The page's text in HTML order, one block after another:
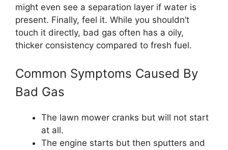
might even see a separation layer if water is
present. Finally, feel it. While you shouldn’t
touch it directly, bad gas often has a oily,
thicker consistency compared to fresh fuel.
Common Symptoms Caused By
Bad Gas
The lawn mower cranks but will not start
at all.
The engine starts but then sputters and